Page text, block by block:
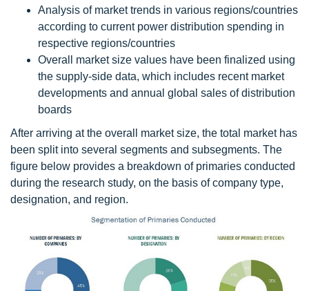
Analysis of market trends in various regions/countries
according to current power distribution spending in
respective regions/countries
Overall market size values have been finalized using
the supply-side data, which includes recent market
developments and annual global sales of distribution
boards
After arriving at the overall market size, the total market has
been split into several segments and subsegments. The
figure below provides a breakdown of primaries conducted
during the research study, on the basis of company type,
designation, and region.